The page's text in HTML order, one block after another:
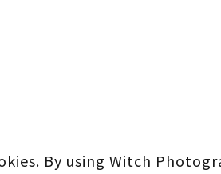
By using Witch